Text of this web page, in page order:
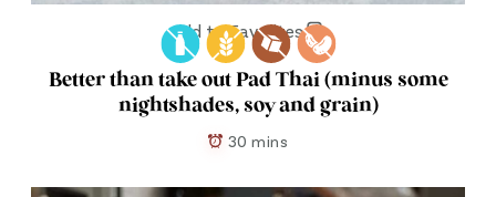
Add to Favorites
Better than take out Pad Thai (minus some
nightshades, soy and grain)
30 mins